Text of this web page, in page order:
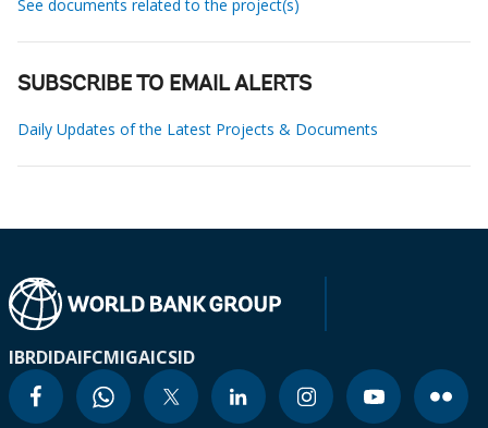
See documents related to the project(s)
SUBSCRIBE TO EMAIL ALERTS
Daily Updates of the Latest Projects & Documents
IBRDIDAIFCMIGAICSID